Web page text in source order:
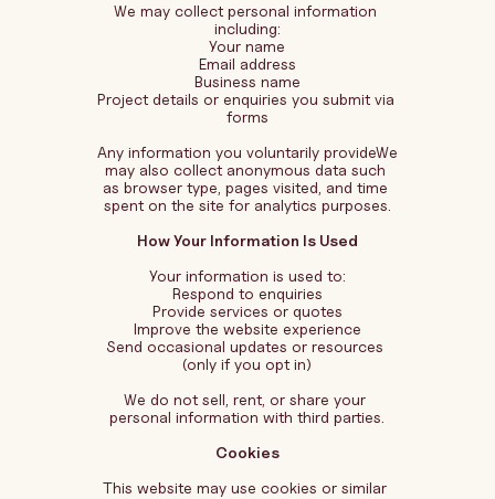
We may collect personal information
including:
Your name
Email address
Business name
Project details or enquiries you submit via
forms
Any information you voluntarily provideWe
may also collect anonymous data such
as browser type, pages visited, and time
spent on the site for analytics purposes.
How Your Information Is Used
Your information is used to:
Respond to enquiries
Provide services or quotes
Improve the website experience
Send occasional updates or resources
(only if you opt in)
We do not sell, rent, or share your
personal information with third parties.
Cookies
This website may use cookies or similar